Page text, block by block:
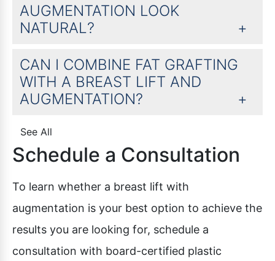
AUGMENTATION LOOK
NATURAL?
CAN I COMBINE FAT GRAFTING
WITH A BREAST LIFT AND
AUGMENTATION?
See All
Schedule a Consultation
To learn whether a breast lift with
augmentation is your best option to achieve the
results you are looking for, schedule a
consultation with board-certified plastic